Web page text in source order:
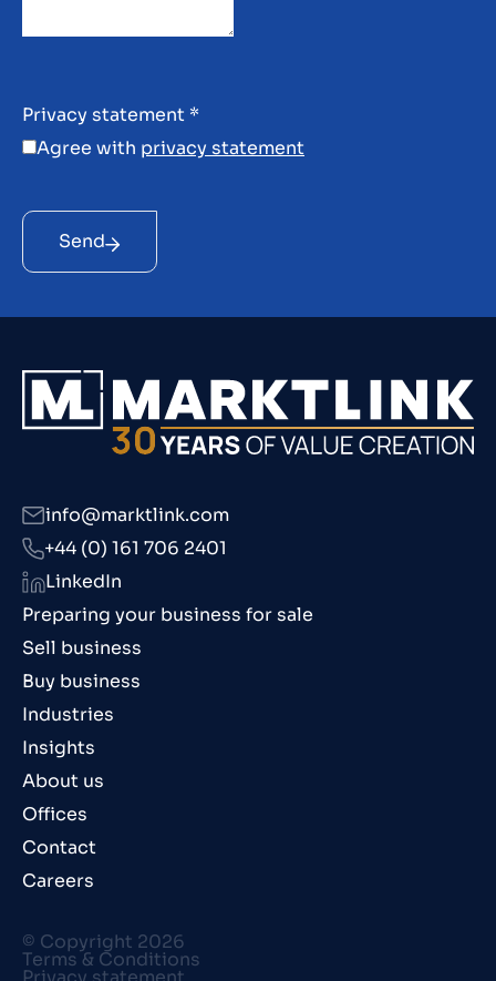
Privacy statement *
Agree with privacy statement
Send
Preparing your business for sale
Sell business
Buy business
Industries
Insights
About us
Offices
Contact
Careers
info@marktlink.com
+44 (0) 161 706 2401
LinkedIn
© Copyright 2026
Terms & Conditions